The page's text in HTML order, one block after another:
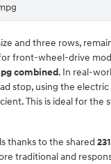
and three rows,
front-wheel-drive
combined. In real-
stop, using the
This is ideal for
thanks to the shared
traditional and